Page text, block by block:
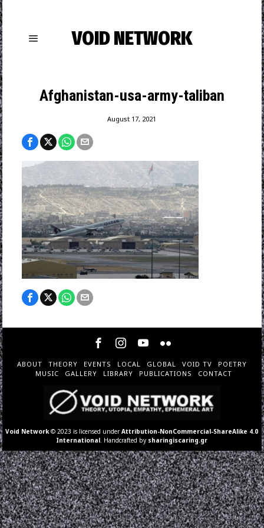
VOID NETWORK
Afghanistan-usa-army-taliban
August 17, 2021
ABOUT THEORY EVENTS LOCAL GLOBAL VOID TV
POETRY
MUSIC
GALLERY LIBRARY PUBLICATIONS CONTACT
Void Network © 2023 is licensed underAttribution-NonCommercial-ShareAlike 4.0
International . Handcrafted by sharingiscaring.gr